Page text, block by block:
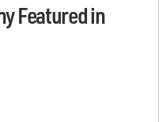
Featured in